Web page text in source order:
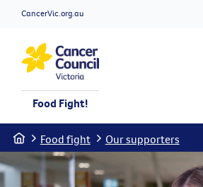
CancerVic.org.au
Food Fight!
Home Food fight Our supporters